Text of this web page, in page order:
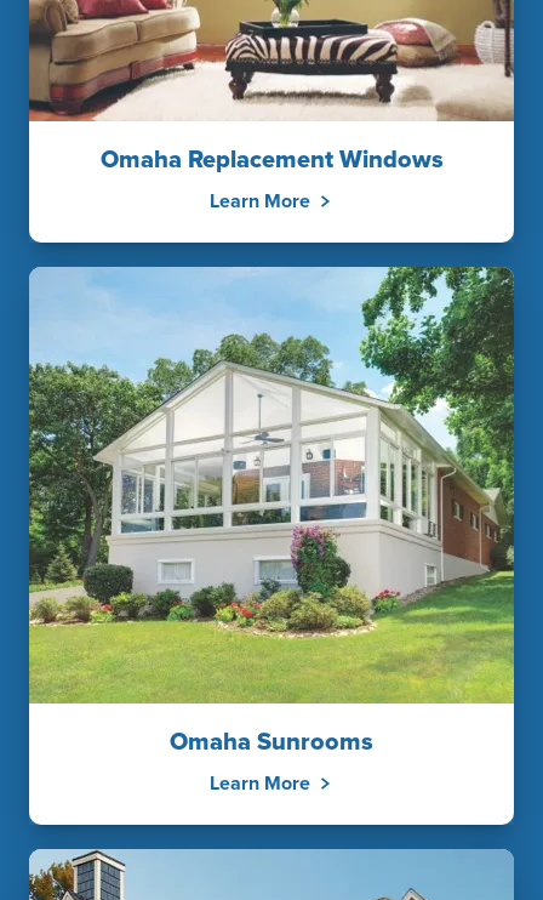
Omaha Replacement Windows
Learn More
Omaha Sunrooms
Learn More